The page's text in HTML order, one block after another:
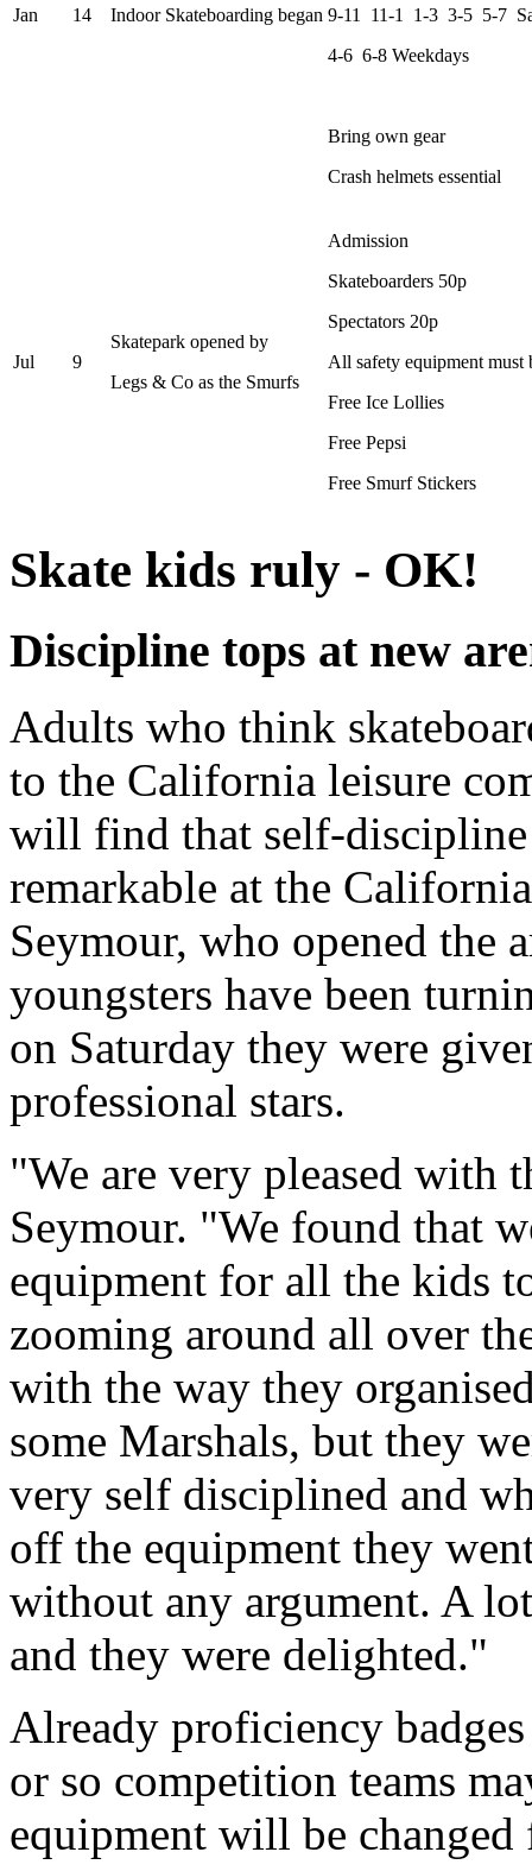
Jan 14 Indoor Skateboarding began 9-11 11-1 1-3 3-5 5-7
4-6 6-8 Weekdays
Bring own gear
Crash helmets essential
Jul 9
Skatepark opened by
Legs & Co as the Smurfs
Admission
Skateboarders 50p
Spectators 20p
All safety equipment must
Free Ice Lollies
Free Pepsi
Free Smurf Stickers
Skate kids ruly - OK!
Discipline tops at new
Adults who think
to the California leisure
will find that self-discipline
remarkable at the
Seymour, who opened the
youngsters have been
on Saturday they were
professional stars.
"We are very pleased with
Seymour. "We found that
equipment for all the kids
zooming around all over
with the way they
some Marshals, but they
very self disciplined and
off the equipment they
without any argument. A
and they were delighted."
Already proficiency
or so competition teams
equipment will be changed